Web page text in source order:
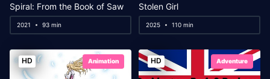
Spiral: From the Book of Saw
2021 93 min
Stolen Girl
2025 110 min
HD Animation HD Adventure